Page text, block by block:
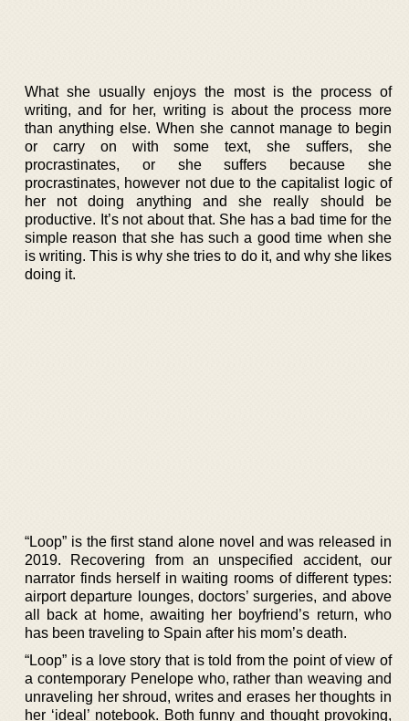
What she usually enjoys the most is the process of
writing, and for her, writing is about the process more
than anything else. When she cannot manage to begin
or carry on with some text, she suffers, she
procrastinates, or she suffers because she
procrastinates, however not due to the capitalist logic of
her not doing anything and she really should be
productive. It’s not about that. She has a bad time for the
simple reason that she has such a good time when she
is writing. This is why she tries to do it, and why she likes
doing it.
“Loop” is the first stand alone novel and was released in
2019. Recovering from an unspecified accident, our
narrator finds herself in waiting rooms of different types:
airport departure lounges, doctors’ surgeries, and above
all back at home, awaiting her boyfriend’s return, who
has been traveling to Spain after his mom’s death.
“Loop” is a love story that is told from the point of view of
a contemporary Penelope who, rather than weaving and
unraveling her shroud, writes and erases her thoughts in
her ‘ideal’ notebook. Both funny and thought provoking,